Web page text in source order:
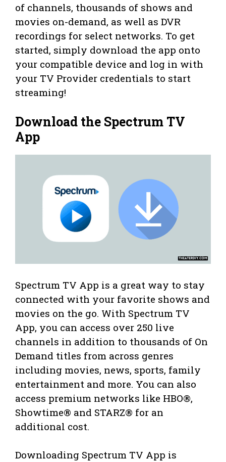
of channels, thousands of shows and
movies on-demand, as well as DVR
recordings for select networks. To get
started, simply download the app onto
your compatible device and log in with
your TV Provider credentials to start
streaming!
Download the Spectrum TV
App
Spectrum TV App is a great way to stay
connected with your favorite shows and
movies on the go. With Spectrum TV
App, you can access over 250 live
channels in addition to thousands of On
Demand titles from across genres
including movies, news, sports, family
entertainment and more. You can also
access premium networks like HBO®,
Showtime® and STARZ® for an
additional cost.
Downloading Spectrum TV App is